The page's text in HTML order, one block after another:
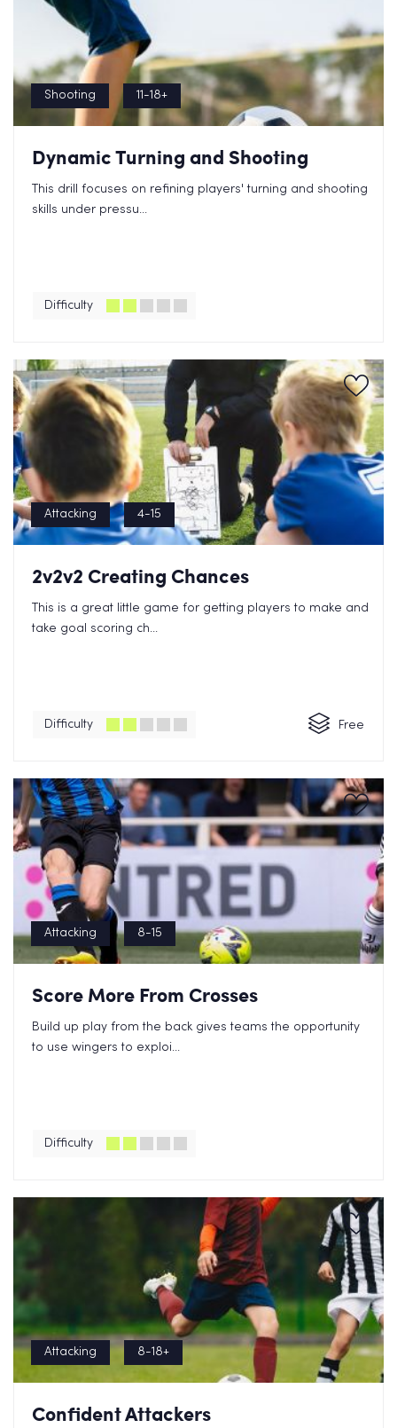
Shooting 11-18+
Dynamic Turning and Shooting
This drill focuses on refining players' turning and shooting
skills under pressu...
Difficulty
Attacking 4-15
2v2v2 Creating Chances
This is a great little game for getting players to make and
take goal scoring ch...
Difficulty Free
Attacking 8-15
Score More From Crosses
Build up play from the back gives teams the opportunity
to use wingers to exploi...
Difficulty
Attacking 8-18+
Confident Attackers